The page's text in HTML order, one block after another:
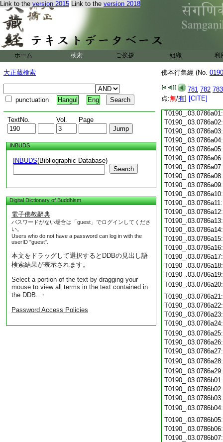
Link to the version 2015 Link to the version 2018
ホーム 検索 ご挨拶 組織 利
大正蔵検索
punctuation Hangul Eng
TextNo. Vol. Page
INBUDS
INBUDS(Bibliographic Database)
Search
Digital Dictionary of Buddhism
電子佛教辭典
パスワードがない場合は「guest」でログインしてくださ
い。
Users who do not have a password can log in with the
userID "guest".
本文をドラッグして選択するとDDBの見出し語
検索結果が表示されます。
Select a portion of the text by dragging your
mouse to view all terms in the text contained in
the DDB. ・
Password Access Policies
佛本行集經 (No.
781 782 783
点:無/有] [CITE]